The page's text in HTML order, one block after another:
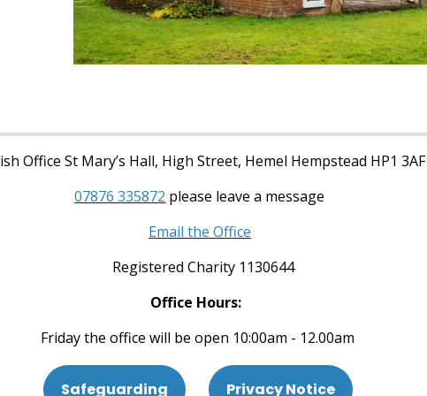
Office St Mary’s Hall, High Street, Hemel Hempstead HP1 3AF
07876 335872 please leave a message
Email the Office
Registered Charity 1130644
Office Hours:
Friday the office will be open 10:00am - 12.00am
Safeguarding Privacy Notice